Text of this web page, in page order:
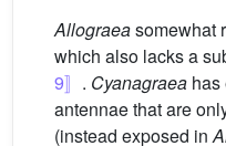
Allograeasomewhat
which also lacks a
9〛 . Cyanagraea has
antennae that are
(instead exposed in